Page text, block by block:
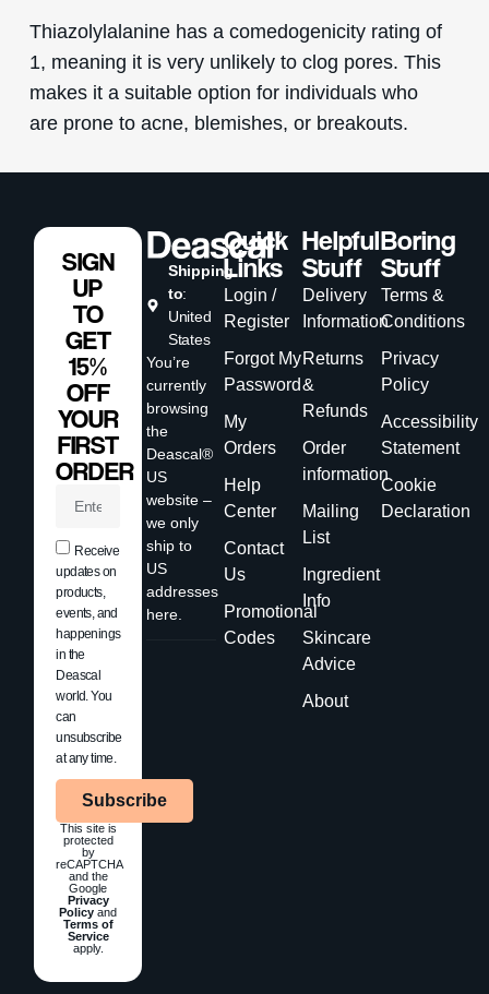
Thiazolylalanine has a comedogenicity rating of
1, meaning it is very unlikely to clog pores. This
makes it a suitable option for individuals who
are prone to acne, blemishes, or breakouts.
Shipping
to:
United
States
You’re
currently
browsing
the
Deascal®
US
website –
we only
ship to
US
addresses
here.
Quick
Links
Login /
Register
Forgot My
Password
My
Orders
Help
Center
Contact
Us
Promotional
Codes
Helpful
Stuff
Delivery
Information
Returns
&
Refunds
Order
information
Mailing
List
Ingredient
Info
Skincare
Advice
About
Boring
Stuff
Terms &
Conditions
Privacy
Policy
Accessibility
Statement
Cookie
Declaration
SIGN
UP
TO
GET
15%
OFF
YOUR
FIRST
ORDER
Receive
updates on
products,
events, and
happenings
in the
Deascal
world. You
can
unsubscribe
at any time.
Subscribe
This site is
protected
by
reCAPTCHA
and the
Google
Privacy
Policy and
Terms of
Service
apply.